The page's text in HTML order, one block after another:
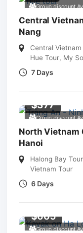
Group discount
Central
Nang
Central Vietnam
Hue Tour, My
7 Days
Group discount
$377
North Vietnam
Hanoi
Halong Bay Tour
Vietnam Tour
6 Days
Group discount
$665